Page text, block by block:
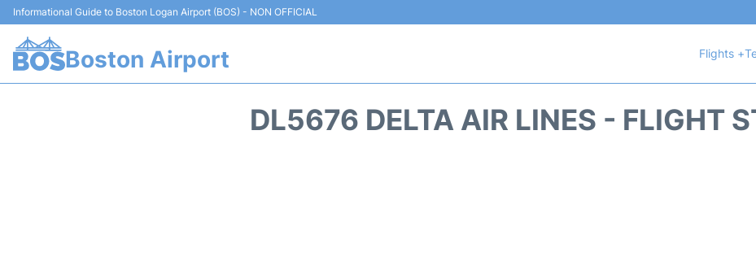
Informational Guide to Boston Logan Airport (BOS) - NON OFFICIAL
Boston Airport Flights +
DL5676 DELTA AIR LINES - FLIGHT